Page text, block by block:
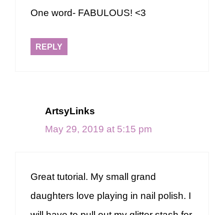
One word- FABULOUS! <3
REPLY
ArtsyLinks
May 29, 2019 at 5:15 pm
Great tutorial. My small grand
daughters love playing in nail polish. I